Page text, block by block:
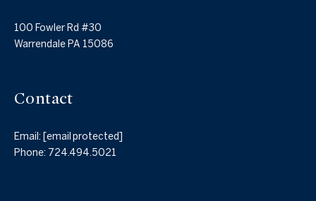
100 Fowler Rd #30
Warrendale PA 15086
Contact
Email: [email protected]
Phone: 724.494.5021